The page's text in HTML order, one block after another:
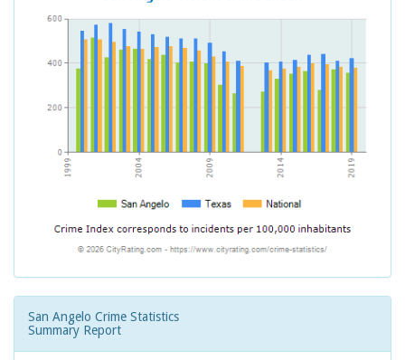
San Angelo Crime Statistics
Summary Report